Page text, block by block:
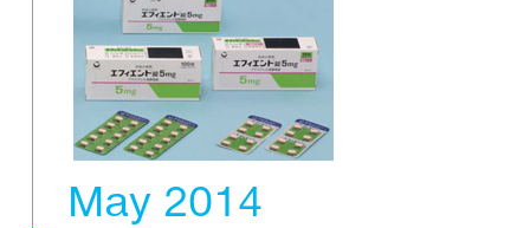
May 2014